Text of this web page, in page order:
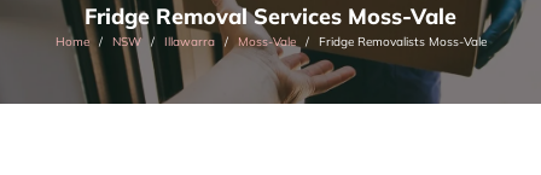
Fridge Removal Services Moss-Vale
Home NSW Illawarra Moss-Vale Fridge Removalists Moss-Vale